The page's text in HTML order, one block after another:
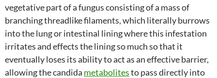
vegetative part of a fungus consisting of a mass of
branching threadlike filaments, which literally burrows
into the lung or intestinal lining where this infestation
irritates and effects the lining so much so that it
eventually loses its ability to act as an effective barrier,
allowing the candida metabolitesto pass directly into